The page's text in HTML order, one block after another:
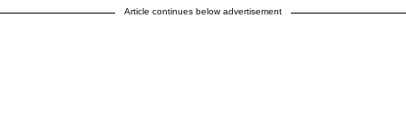
Article continues below advertisement